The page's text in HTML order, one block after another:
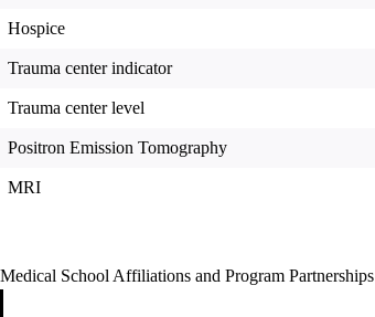
Hospice
Trauma center indicator
Trauma center level
Positron Emission Tomography
MRI
Medical School Affiliations and Program Partnerships